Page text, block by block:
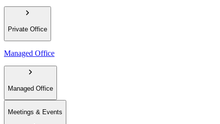
Private Office
Managed Office
Managed Office
Meetings & Events